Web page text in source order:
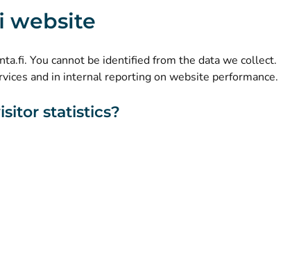
website
You cannot be identified from the data we collect.
and in internal reporting on website performance.
statistics?
LinkedIn(Avautuu uuteen välilehteen